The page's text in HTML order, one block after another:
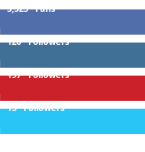
5,525 Fans
120 Followers
197 Followers
13 Followers